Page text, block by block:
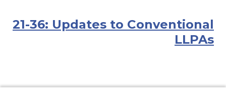
21-36: Updates to Conventional
LLPAs